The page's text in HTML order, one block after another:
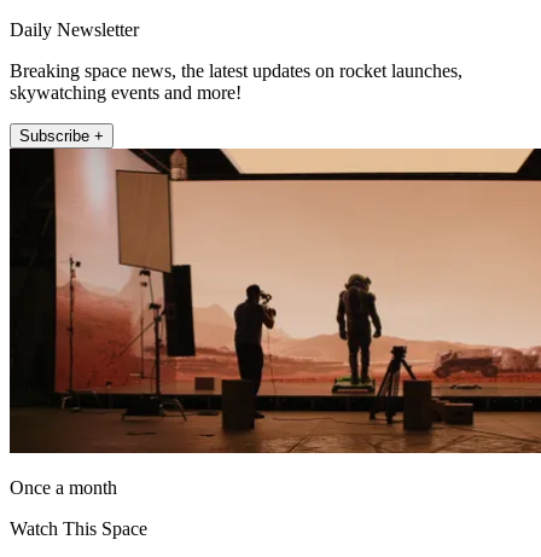
Daily Newsletter
Breaking space news, the latest updates on rocket launches,
skywatching events and more!
Subscribe +
Once a month
Watch This Space